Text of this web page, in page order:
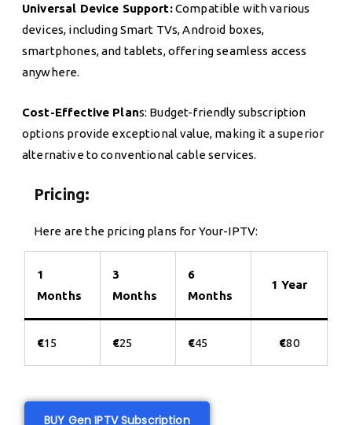
Universal Device Support:Compatible with various
devices, including Smart TVs, Android boxes,
smartphones, and tablets, offering seamless access
anywhere.
Cost-Effective Plans: Budget-friendly subscription
options provide exceptional value, making it a superior
alternative to conventional cable services.
Pricing:
Here are the pricing plans for Your-IPTV:
1
Months
3
Months
6
Months
1 Year
€15 €25 €45 €80
BUY Gen IPTV Subscription